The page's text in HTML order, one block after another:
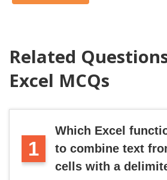
Related
Excel MCQs
1
Which Excel
to combine text
cells with a